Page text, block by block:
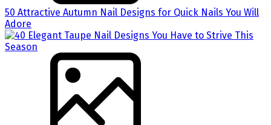
50 Attractive Autumn Nail Designs for Quick Nails You Will
Adore